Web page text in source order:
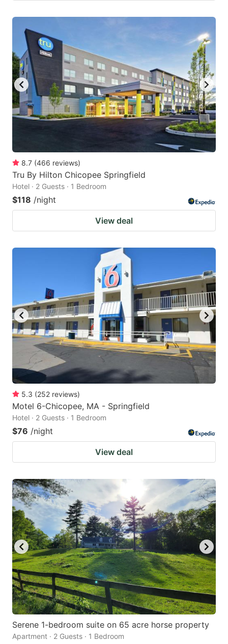
8.7 (466 reviews)
Tru By Hilton Chicopee Springfield
Hotel · 2 Guests · 1 Bedroom
$118 /night
View deal
5.3 (252 reviews)
Motel 6-Chicopee, MA - Springfield
Hotel · 2 Guests · 1 Bedroom
$76 /night
View deal
Serene 1-bedroom suite on 65 acre horse property
Apartment · 2 Guests · 1 Bedroom